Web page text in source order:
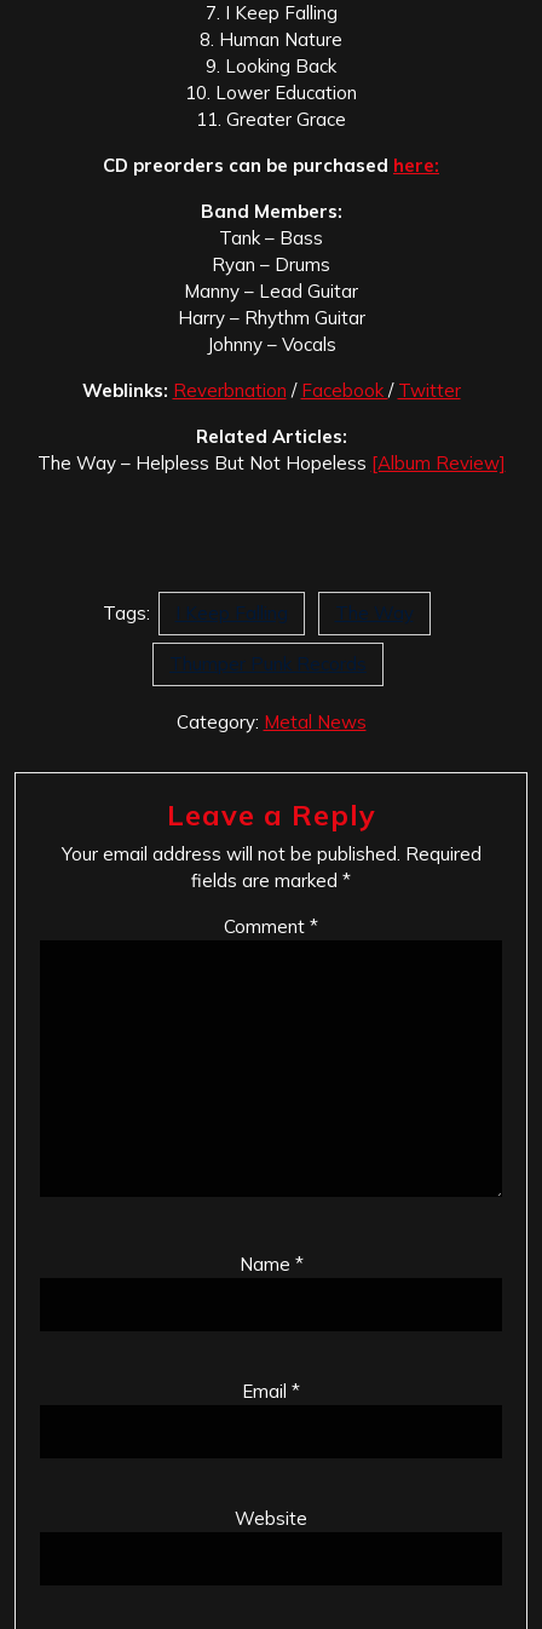
7. I Keep Falling
8. Human Nature
9. Looking Back
10. Lower Education
11. Greater Grace
CD preorders can be purchased here:
Band Members:
Tank – Bass
Ryan – Drums
Manny – Lead Guitar
Harry – Rhythm Guitar
Johnny – Vocals
Weblinks: Reverbnation / Facebook / Twitter
Related Articles:
The Way – Helpless But Not Hopeless [Album Review]
Tags: I Keep Falling The Way
Thumper Punk Records
Category: Metal News
Leave a Reply
Your email address will not be published. Required
fields are marked *
Comment *
Name *
Email *
Website